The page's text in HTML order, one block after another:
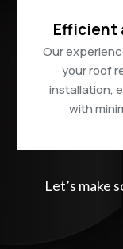
Efficient
Our
your roof
installation,
with
Let’s make